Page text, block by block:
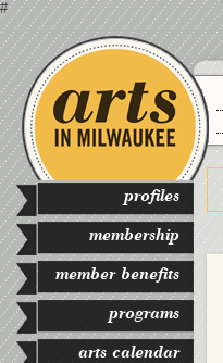
#
profiles
membership
member benefits
programs
arts calendar